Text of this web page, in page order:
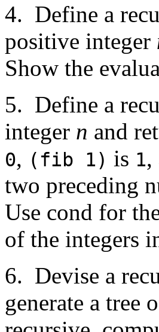
4. Define a
positive integer
Show the
5. Define a
integer n and
0, (fib 1) is 1,
two preceding
Use cond for
of the integers
6. Devise a
generate a tree